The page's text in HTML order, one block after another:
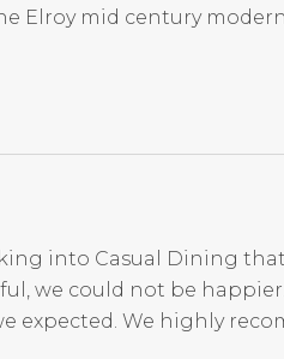
Elroy mid century
into Casual Dining
we could not be
expected. We highly